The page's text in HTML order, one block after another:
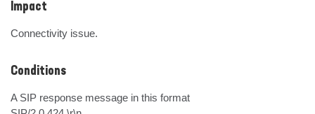
Impact
Connectivity issue.
Conditions
A SIP response message in this format